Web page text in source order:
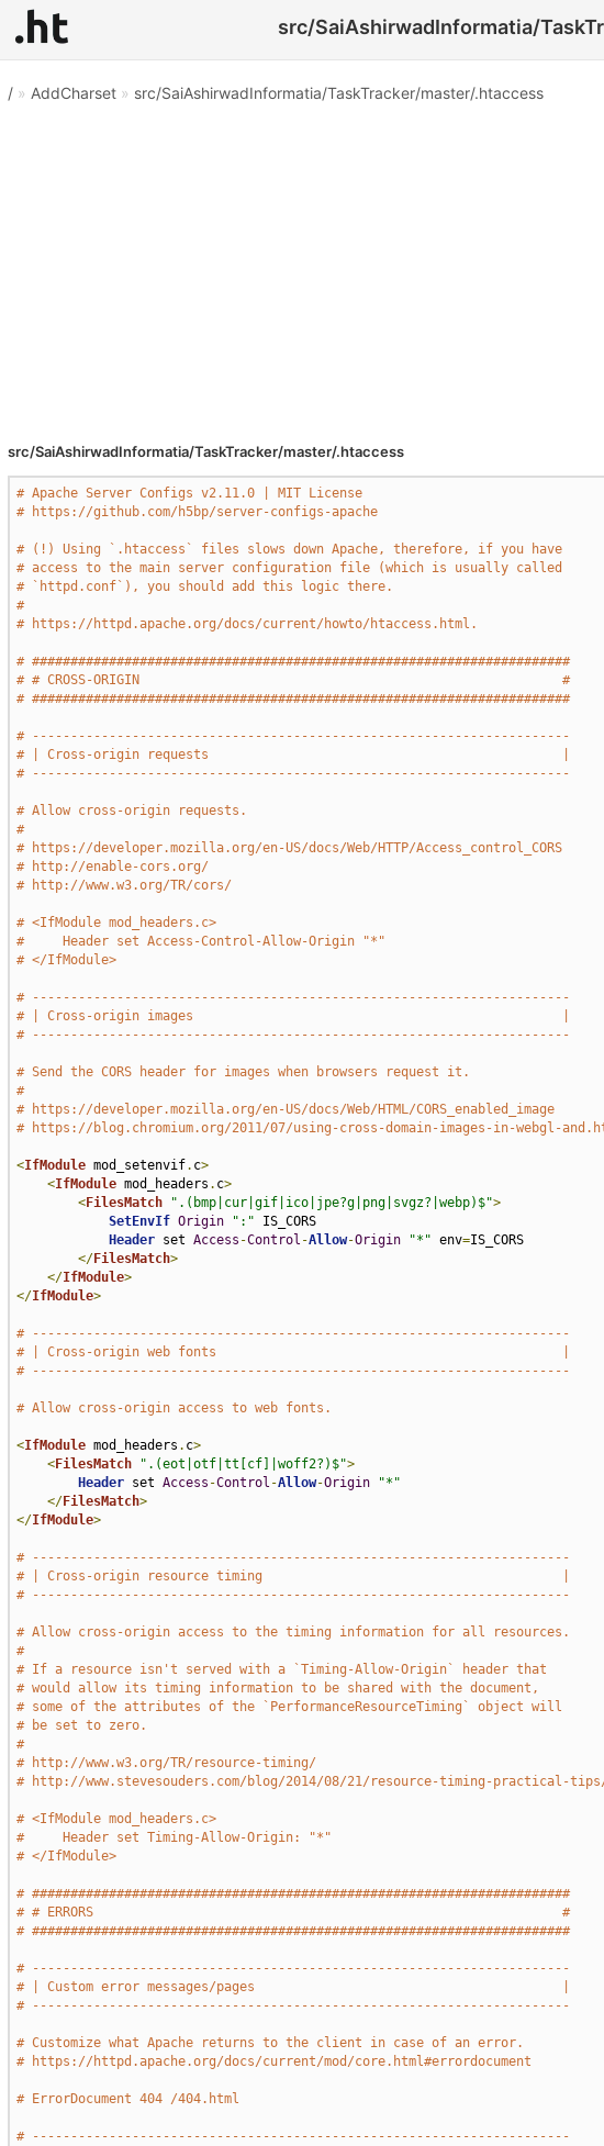
src/SaiAshirwadInformatia/
/» AddCharset» src/SaiAshirwadInformatia/TaskTracker/master/.htaccess
src/SaiAshirwadInformatia/TaskTracker/master/.htaccess
# Apache Server Configs v2.11.0 | MIT License
# https://github.com/h5bp/server-configs-apache
# (!) Using `.htaccess` files slows down Apache, therefore, if you have
# access to the main server configuration file (which is usually called
# `httpd.conf`), you should add this logic there.
#
# https://httpd.apache.org/docs/current/howto/htaccess.html.
# ######################################################################
# # CROSS-ORIGIN                                                       #
# ######################################################################
# ----------------------------------------------------------------------
# | Cross-origin requests                                              |
# ----------------------------------------------------------------------
# Allow cross-origin requests.
#
# https://developer.mozilla.org/en-US/docs/Web/HTTP/Access_control_CORS
# http://enable-cors.org/
# http://www.w3.org/TR/cors/
# <IfModule mod_headers.c>
#     Header set Access-Control-Allow-Origin "*"
# </IfModule>
# ----------------------------------------------------------------------
# | Cross-origin images                                                |
# ----------------------------------------------------------------------
# Send the CORS header for images when browsers request it.
#
# https://developer.mozilla.org/en-US/docs/Web/HTML/CORS_enabled_image
# https://blog.chromium.org/2011/07/using-cross-domain-images-in-webgl-
<IfModule mod_setenvif. c>
<IfModule mod_headers . c>
<FilesMatch ".(bmp|cur|gif|ico|jpe?g|png|svgz?|webp)$">
SetEnvIf Origin ":" IS_CORS
Header set Access -Control -Allow-Origin "*" env=IS_CORS
</FilesMatch>
</IfModule>
</IfModule>
# ----------------------------------------------------------------------
# | Cross-origin web fonts                                             |
# ----------------------------------------------------------------------
# Allow cross-origin access to web fonts.
<IfModule mod_headers . c>
<FilesMatch ".(eot|otf|tt[cf]|woff2?)$">
Header set Access -Control -Allow-Origin
"*"
</FilesMatch>
</IfModule>
# ----------------------------------------------------------------------
# | Cross-origin resource timing                                       |
# ----------------------------------------------------------------------
# Allow cross-origin access to the timing information for all resources.
#
# If a resource isn't served with a `Timing-Allow-Origin` header that
# would allow its timing information to be shared with the document,
# some of the attributes of the `PerformanceResourceTiming` object will
# be set to zero.
#
# http://www.w3.org/TR/resource-timing/
# http://www.stevesouders.com/blog/2014/08/21/resource-timing-practical-
# <IfModule mod_headers.c>
#     Header set Timing-Allow-Origin: "*"
# </IfModule>
# ######################################################################
# # ERRORS                                                             #
# ######################################################################
# ----------------------------------------------------------------------
# | Custom error messages/pages                                        |
# ----------------------------------------------------------------------
# Customize what Apache returns to the client in case of an error.
# https://httpd.apache.org/docs/current/mod/core.html#errordocument
# ErrorDocument 404 /404.html
# ----------------------------------------------------------------------